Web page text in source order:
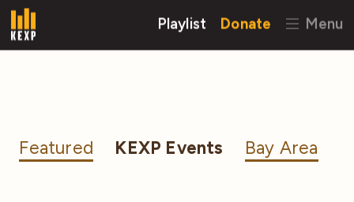
Playlist Donate Menu
Featured KEXP Events Bay Area